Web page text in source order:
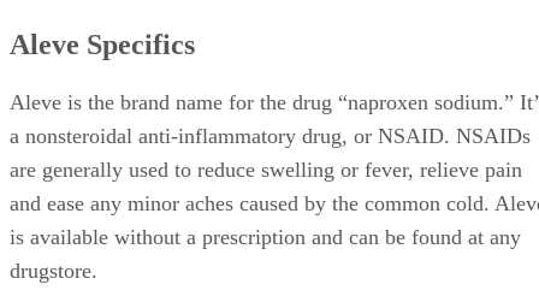
Aleve Specifics
Aleve is the brand name for the drug “naproxen sodium.”
a nonsteroidal anti-inflammatory drug, or NSAID. NSAIDs
are generally used to reduce swelling or fever, relieve pain
and ease any minor aches caused by the common cold.
is available without a prescription and can be found at any
drugstore.